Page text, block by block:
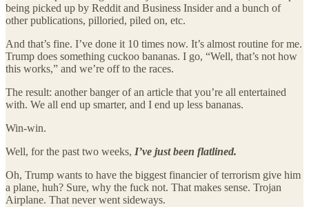
being picked up by Reddit and Business Insider and a bunch of
other publications, pilloried, piled on, etc.
And that’s fine. I’ve done it 10 times now. It’s almost routine for me.
Trump does something cuckoo bananas. I go, “Well, that’s not how
this works,” and we’re off to the races.
The result: another banger of an article that you’re all entertained
with. We all end up smarter, and I end up less bananas.
Win-win.
Well, for the past two weeks, I’ve just been flatlined.
Oh, Trump wants to have the biggest financier of terrorism give him
a plane, huh? Sure, why the fuck not. That makes sense. Trojan
Airplane. That never went sideways.